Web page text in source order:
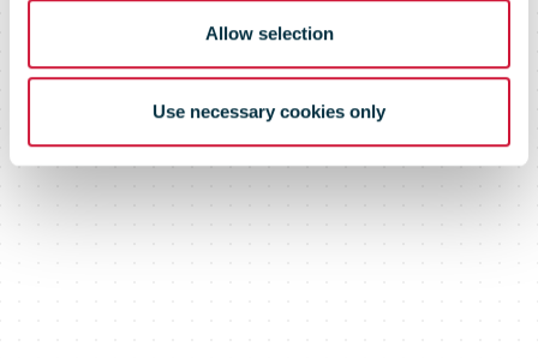
Allow selection
Use necessary cookies only